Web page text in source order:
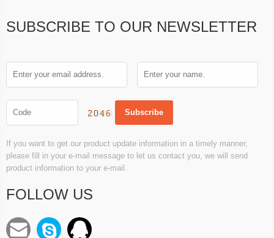
SUBSCRIBE TO OUR NEWSLETTER
If you want to get our product update information in a timely manner,
please fill in your e-mail message to let us contact you, we will send
product information to your e-mail.
FOLLOW US